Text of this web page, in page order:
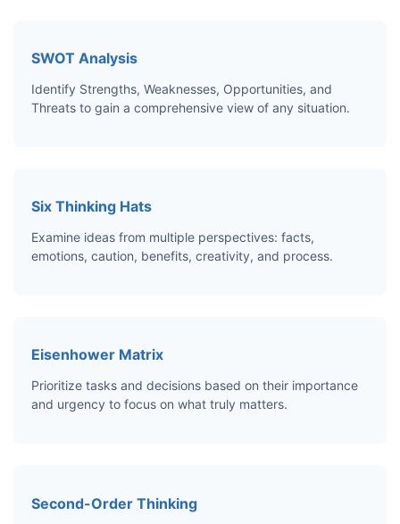
SWOT Analysis
Identify Strengths, Weaknesses, Opportunities, and
Threats to gain a comprehensive view of any situation.
Six Thinking Hats
Examine ideas from multiple perspectives: facts,
emotions, caution, benefits, creativity, and process.
Eisenhower Matrix
Prioritize tasks and decisions based on their importance
and urgency to focus on what truly matters.
Second-Order Thinking